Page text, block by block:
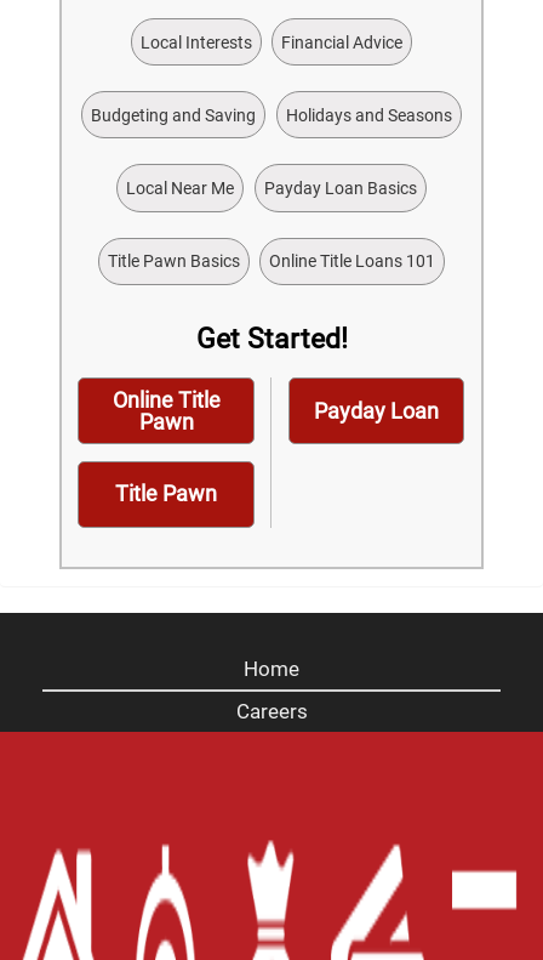
Local Interests Financial Advice
Budgeting and Saving Holidays and Seasons
Local Near Me Payday Loan Basics
Title Pawn Basics Online Title Loans 101
Get Started!
Online Title
Pawn
Title Pawn
Payday Loan
Home
Careers
Site Map
XML
Terms of Use